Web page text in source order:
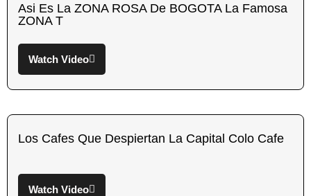
Asi Es La ZONA ROSA De BOGOTA La Famosa
ZONA T
Watch Video
Los Cafes Que Despiertan La Capital Colo Cafe
Watch Video